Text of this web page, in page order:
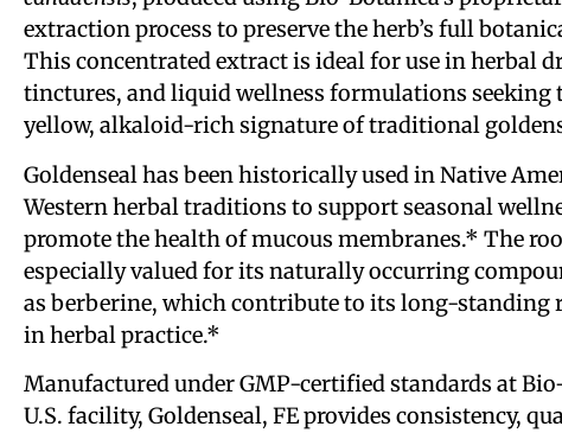
extraction process to preserve the herb’s full
This concentrated extract is ideal for use in herbal
tinctures, and liquid wellness formulations seeking
yellow, alkaloid-rich signature of traditional
Goldenseal has been historically used in Native
Western herbal traditions to support seasonal
promote the health of mucous membranes.* The
especially valued for its naturally occurring
as berberine, which contribute to its long-standing
in herbal practice.*
Manufactured under GMP-certified standards at
U.S. facility, Goldenseal, FE provides consistency,